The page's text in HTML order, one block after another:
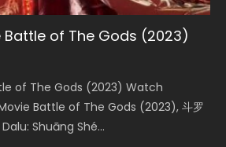
Battle of The Gods (2023)
of The Gods (2023) Watch
Battle of The Gods (2023), 斗罗
Shuāng Shé...
Online Donghua Chinese
Men, The Tangs’ Creed, Tang Men
人江...
Dream of Eternity
Dream of Eternity (2020) Watch
Movie The Yin-Yang Master: Dream
集, Yi...
Eng Sub Indo
Sub A future reliant on solar energy
sun disappears, forcing a
Ravaging Dynasties 2
Dynasties 2 (冷血狂宴) 2020
Anime Movie L.O.R.D: Legend of
Cold-B...